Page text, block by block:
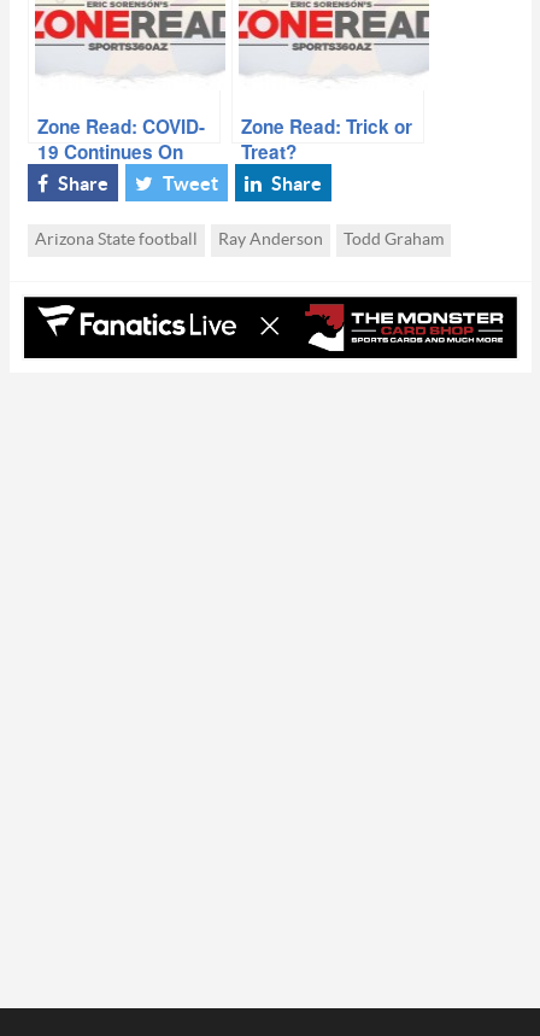
Zone Read: COVID-
19 Continues On
Zone Read: Trick or
Treat?
Share Tweet Share
Arizona State football Ray Anderson Todd Graham